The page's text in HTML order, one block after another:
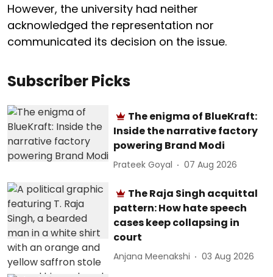
However, the university had neither
acknowledged the representation nor
communicated its decision on the issue.
Subscriber Picks
The enigma of BlueKraft:
Inside the narrative factory
powering Brand Modi
Prateek Goyal 07 Aug 2026
The Raja Singh acquittal
pattern: How hate speech
cases keep collapsing in
court
Anjana Meenakshi 03 Aug 2026